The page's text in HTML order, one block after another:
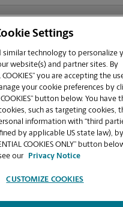
for printing at your
location?
finished (laminated,
7778 McGinnis Ferry Rd?
location handle large
posters, or blueprints?
Settings
similar technology to personalize
website(s) and partner sites. By
COOKIES” you are accepting the
your cookie preferences by
COOKIES” button below. You have
such as targeting cookies,
information with “third
by applicable US state law), by
COOKIES ONLY” button
our
Privacy Notice
CUSTOMIZE COOKIES